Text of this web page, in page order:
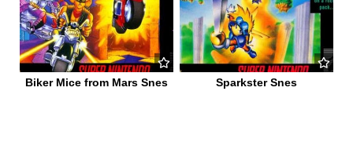
Biker Mice from Mars Snes Sparkster Snes